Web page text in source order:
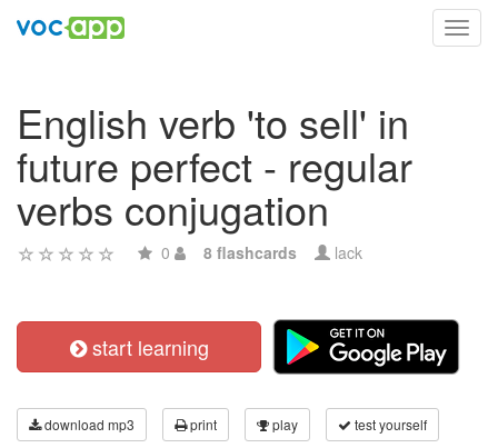
English verb 'to sell' in
future perfect - regular
verbs conjugation
0 8 flashcards lack
start learning
download mp3 print play test yourself